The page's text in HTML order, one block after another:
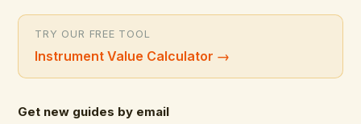
TRY OUR FREE TOOL
Instrument Value Calculator →
Get new guides by email